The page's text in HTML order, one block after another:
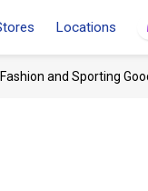
Locations
Fashion and Sporting